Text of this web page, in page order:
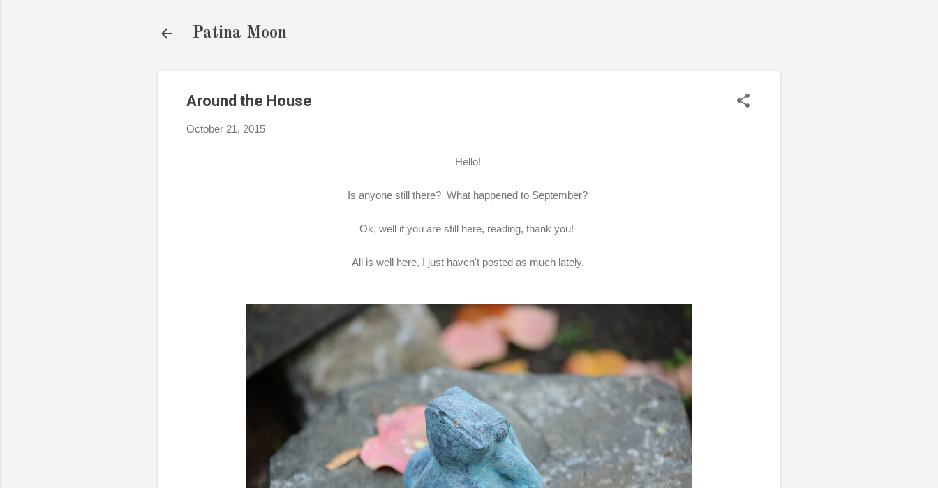
Patina Moon
Around the House
October 21, 2015
Hello!
Is anyone still there? What happened to September?
Ok, well if you are still here, reading, thank you!
All is well here, I just haven't posted as much lately.